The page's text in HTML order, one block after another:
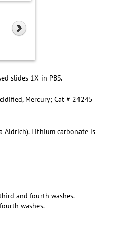
slides 1X in PBS.
Mercury; Cat # 24245
Aldrich). Lithium carbonate is
and fourth washes.
washes.